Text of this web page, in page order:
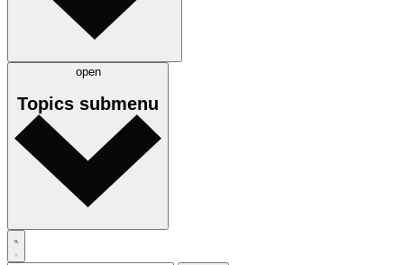
open
Topics submenu